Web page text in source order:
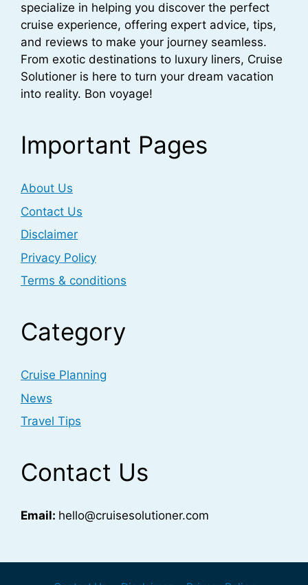
specialize in helping you discover the perfect
cruise experience, offering expert advice, tips,
and reviews to make your journey seamless.
From exotic destinations to luxury liners, Cruise
Solutioner is here to turn your dream vacation
into reality. Bon voyage!
Important Pages
About Us
Contact Us
Disclaimer
Privacy Policy
Terms & conditions
Category
Cruise Planning
News
Travel Tips
Contact Us
Email: hello@cruisesolutioner.com